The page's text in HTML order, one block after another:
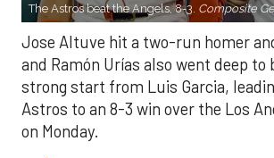
The Astros beat the Angels, 8-3. Composite
Jose Altuve hit a two-run homer
and Ramón Urías also went deep to
strong start from Luis Garcia,
Astros to an 8-3 win over the Los
on Monday.